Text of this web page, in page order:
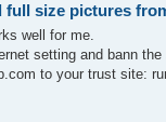
full size pictures
well for me.
setting and bann
to your trust site: